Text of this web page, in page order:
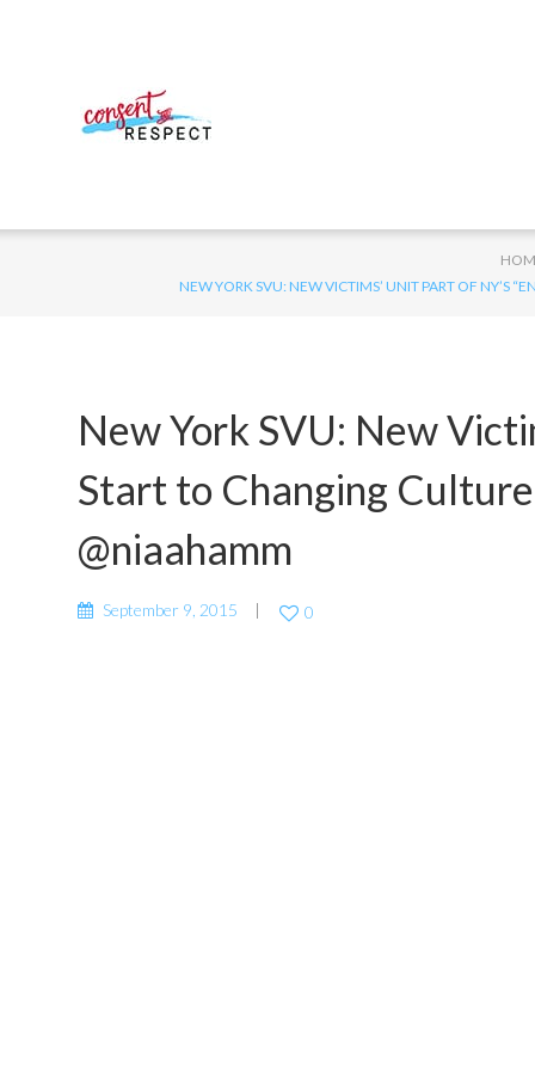
NEW YORK SVU: NEW VICTIMS’ UNIT PART OF NY’S
New York SVU: New
Start to Changing
@niaahamm
September 9, 2015 0